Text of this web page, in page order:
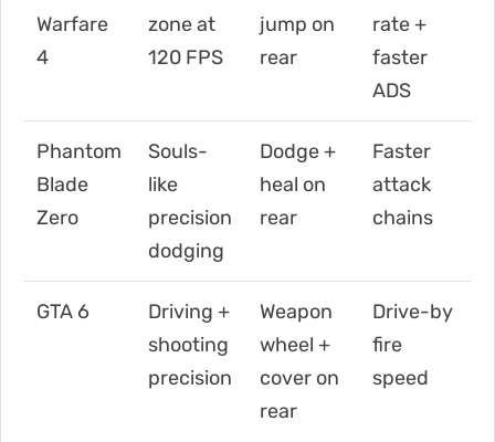
Warfare
4
zone at
120 FPS
jump on
rear
rate +
faster
ADS
Phantom
Blade
Zero
Souls-
like
precision
dodging
Dodge +
heal on
rear
Faster
attack
chains
GTA 6
Driving +
shooting
precision
Weapon
wheel +
cover on
rear
Drive-by
fire
speed